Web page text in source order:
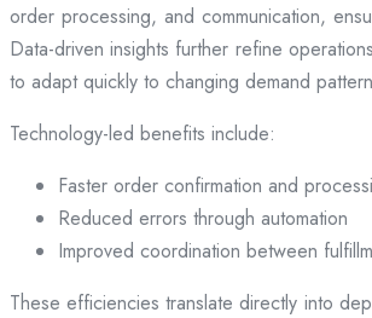
order processing, and communication,
Data-driven insights further refine
to adapt quickly to changing demand
Technology-led benefits include:
Faster order confirmation and
Reduced errors through automation
Improved coordination between
These efficiencies translate directly into